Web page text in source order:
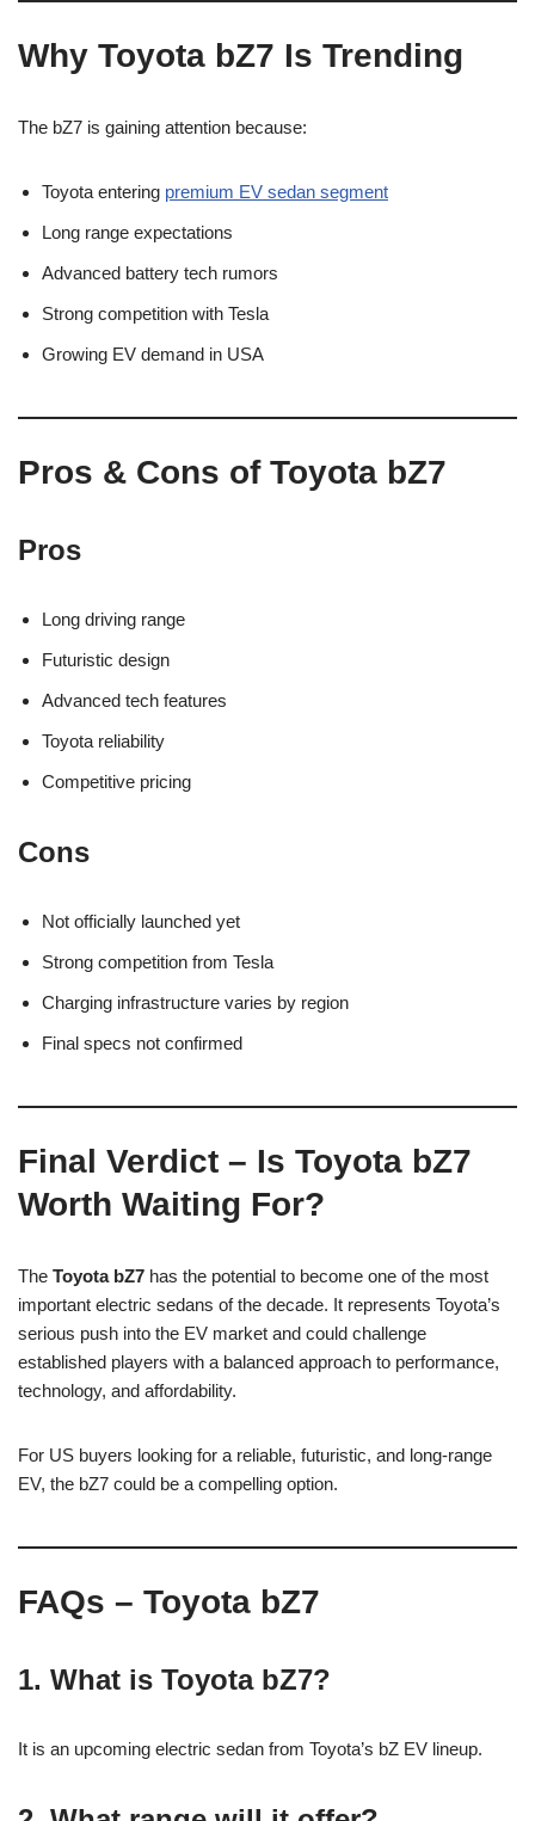
Why Toyota bZ7 Is Trending
The bZ7 is gaining attention because:
Toyota entering premium EV sedan segment
Long range expectations
Advanced battery tech rumors
Strong competition with Tesla
Growing EV demand in USA
Pros & Cons of Toyota bZ7
Pros
Long driving range
Futuristic design
Advanced tech features
Toyota reliability
Competitive pricing
Cons
Not officially launched yet
Strong competition from Tesla
Charging infrastructure varies by region
Final specs not confirmed
Final Verdict – Is Toyota bZ7
Worth Waiting For?
The Toyota bZ7 has the potential to become one of the most
important electric sedans of the decade. It represents Toyota’s
serious push into the EV market and could challenge
established players with a balanced approach to performance,
technology, and affordability.
For US buyers looking for a reliable, futuristic, and long-range
EV, the bZ7 could be a compelling option.
FAQs – Toyota bZ7
1. What is Toyota bZ7?
It is an upcoming electric sedan from Toyota’s bZ EV lineup.